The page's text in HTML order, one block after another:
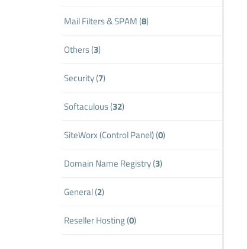
Mail Filters & SPAM (8)
Others (3)
Security (7)
Softaculous (32)
SiteWorx (Control Panel) (0)
Domain Name Registry (3)
General (2)
Reseller Hosting (0)